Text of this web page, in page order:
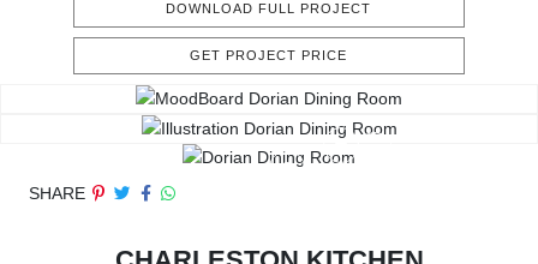
DOWNLOAD FULL PROJECT
GET PROJECT PRICE
SHARE